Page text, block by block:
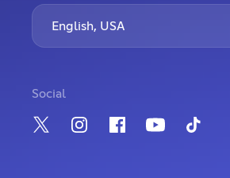
English, USA
Social